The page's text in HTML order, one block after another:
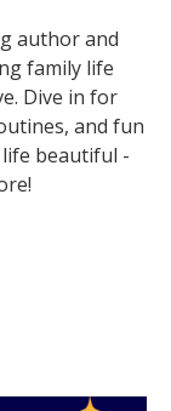
author and
family life
Dive in for
and fun
beautiful -